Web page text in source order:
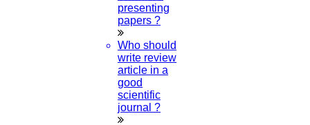
presenting
papers ?
Who should
write review
article in a
good
scientific
journal ?
UGC Approved Journal List